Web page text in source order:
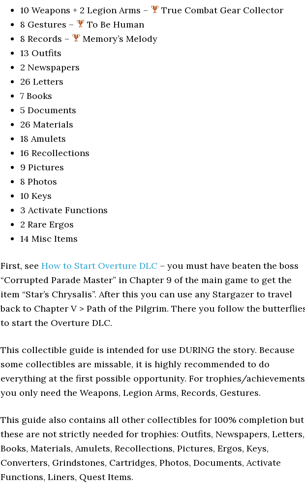
10 Weapons + 2 Legion Arms –
True Combat Gear Collector
8 Gestures –
To Be Human
8 Records –
Memory’s Melody
13 Outfits
2 Newspapers
26 Letters
7 Books
5 Documents
26 Materials
18 Amulets
16 Recollections
9 Pictures
8 Photos
10 Keys
3 Activate Functions
2 Rare Ergos
14 Misc Items
First, see How to Start Overture DLC – you must have beaten the boss
“Corrupted Parade Master” in Chapter 9 of the main game to get the
item “Star’s Chrysalis”. After this you can use any Stargazer to travel
back to Chapter V > Path of the Pilgrim. There you follow the
to start the Overture DLC.
This collectible guide is intended for use DURING the story. Because
some collectibles are missable, it is highly recommended to do
everything at the first possible opportunity. For trophies/achievements
you only need the Weapons, Legion Arms, Records, Gestures.
This guide also contains all other collectibles for 100% completion but
these are not strictly needed for trophies: Outfits, Newspapers, Letters,
Books, Materials, Amulets, Recollections, Pictures, Ergos, Keys,
Converters, Grindstones, Cartridges, Photos, Documents, Activate
Functions, Liners, Quest Items.